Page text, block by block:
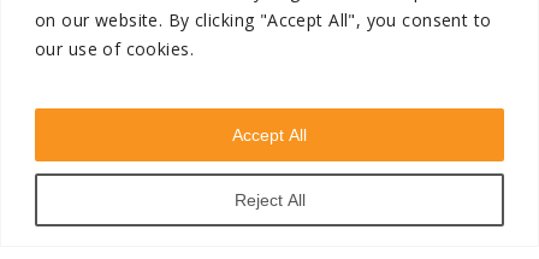
on our website. By clicking "Accept All", you consent to
our use of cookies.
Reject All
Accept All
Global Transfer Pricing Firm